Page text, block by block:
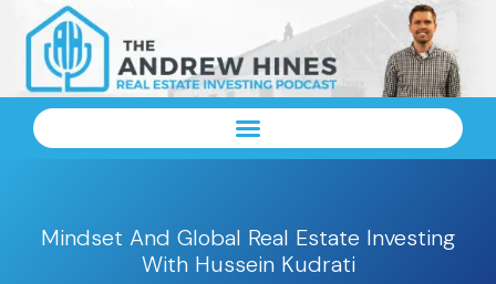
Mindset And Global Real Estate Investing
With Hussein Kudrati